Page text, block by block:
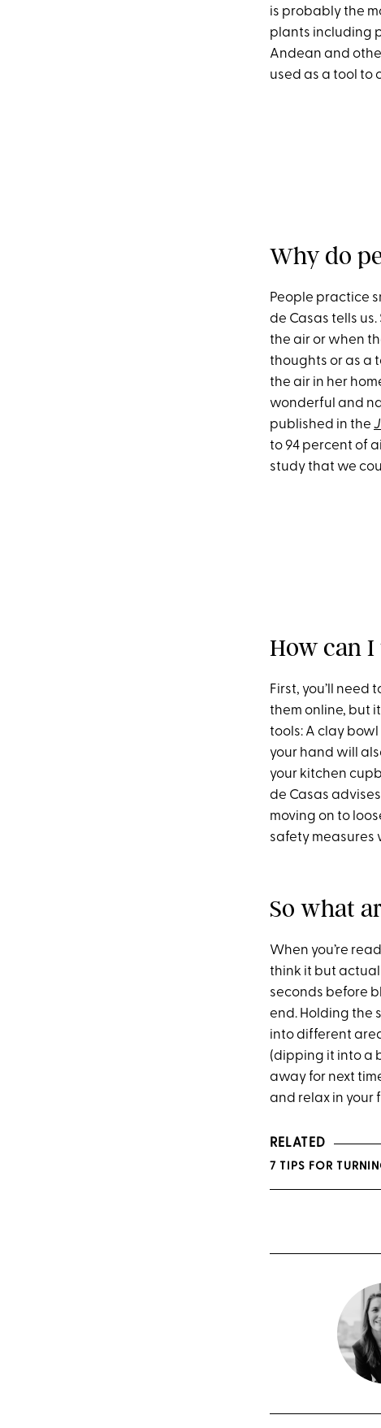
is probably the
plants including
Andean and
used as a tool to
Why do
People practice
de Casas tells
the air or when
thoughts or as a
the air in her
wonderful and
published in the
to 94 percent of
study that we
How can
First, you’ll
them online, but
tools: A clay
your hand will
your kitchen
de Casas
moving on to
safety measures
So what
When you’re
think it but
seconds before
end. Holding the
into different
(dipping it into a
away for next
and relax in your
RELATED
7 TIPS FOR